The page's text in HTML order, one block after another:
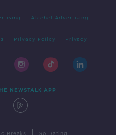
Alcohol Advertising
Privacy Policy Privacy
NEWSTALK APP
Breaks Go Dating